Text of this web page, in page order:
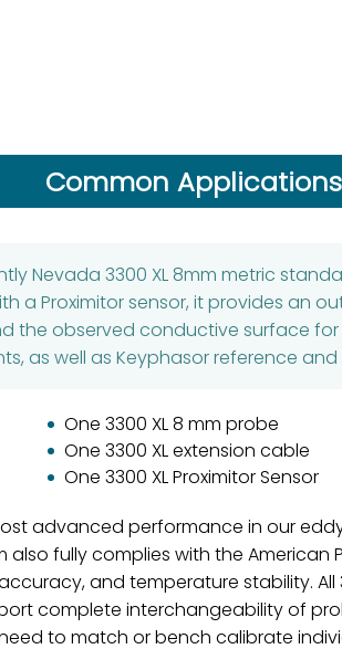
Common Applications
Nevada 3300 XL 8mm metric
a Proximitor sensor, it provides an
the observed conductive surface
as well as Keyphasor reference
One 3300 XL 8 mm probe
One 3300 XL extension cable
One 3300 XL Proximitor Sensor
advanced performance in our
fully complies with the American
and temperature stability. All
complete interchangeability of
to match or bench calibrate